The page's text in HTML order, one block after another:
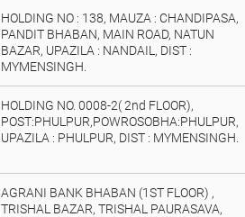
HOLDING NO : 138, MAUZA : CHANDIPASA,
PANDIT BHABAN, MAIN ROAD, NATUN
BAZAR, UPAZILA : NANDAIL, DIST :
MYMENSINGH.
HOLDING NO. 0008-2( 2nd FLOOR),
POST:PHULPUR,POWROSOBHA:PHULPUR,
UPAZILA : PHULPUR, DIST : MYMENSINGH.
AGRANI BANK BHABAN (1ST FLOOR) ,
TRISHAL BAZAR, TRISHAL PAURASAVA,